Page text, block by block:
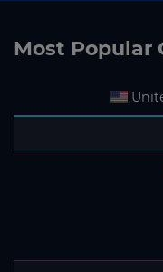
Most Popular